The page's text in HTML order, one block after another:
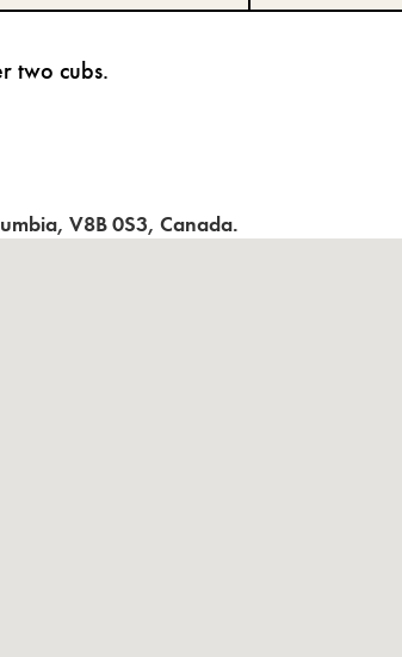
two cubs.
,V8B 0S3,Canada.